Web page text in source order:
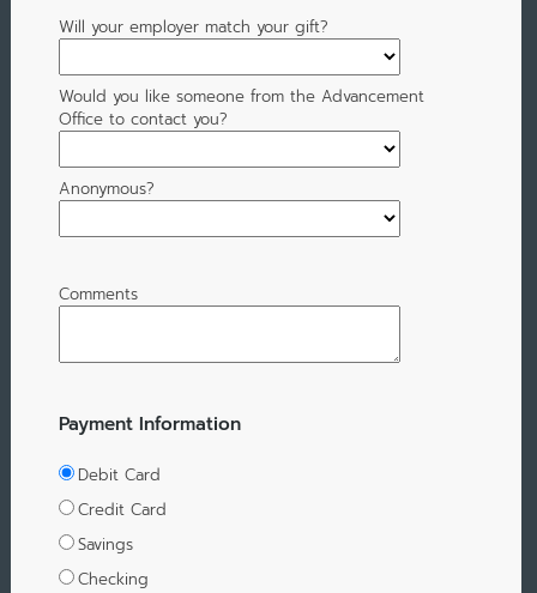
Will your employer match your gift?
Would you like someone from the Advancement
Office to contact you?
Anonymous?
Comments
Payment Information
Debit Card
Credit Card
Savings
Checking